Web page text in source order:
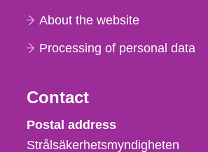
About the website
Processing of personal data
Contact
Strålsäkerhetsmyndigheten
Postal address
Strålsäkerhetsmyndigheten